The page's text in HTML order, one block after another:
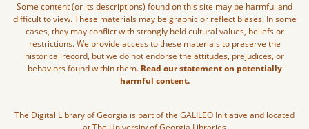
Some content (or its descriptions) found on this site may be harmful and
difficult to view. These materials may be graphic or reflect biases. In some
cases, they may conflict with strongly held cultural values, beliefs or
restrictions. We provide access to these materials to preserve the
historical record, but we do not endorse the attitudes, prejudices, or
behaviors found within them. Read our statement on potentially
harmful content.
The Digital Library of Georgia is part of the GALILEO Initiative and located